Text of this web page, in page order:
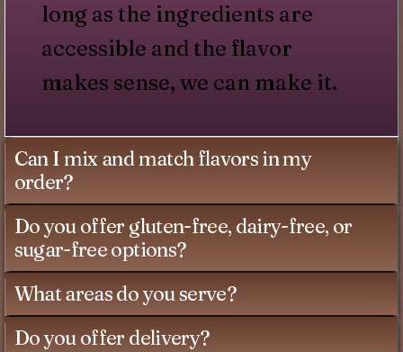
long as the ingredients are
accessible and the flavor
makes sense, we can make it.
Can I mix and match flavors in my
order?
Do you offer gluten-free, dairy-free, or
sugar-free options?
What areas do you serve?
Do you offer delivery?